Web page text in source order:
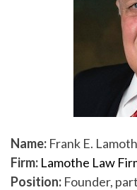
Name: Frank E.
Firm: Lamothe Law
Position: Founder,